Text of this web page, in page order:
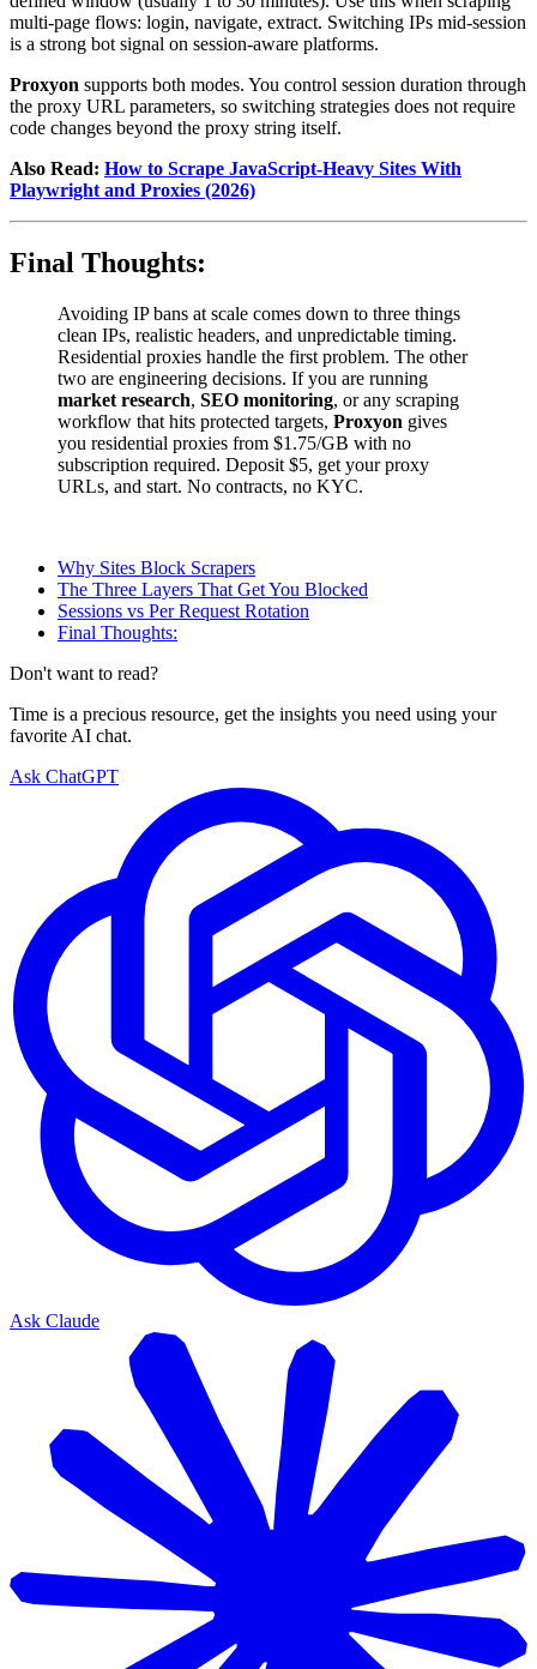
multi-page flows: login, navigate, extract. Switching IPs mid-session
is a strong bot signal on session-aware platforms.
Proxyon supports both modes. You control session duration through
the proxy URL parameters, so switching strategies does not require
code changes beyond the proxy string itself.
Also Read: How to Scrape JavaScript-Heavy Sites With
Playwright and Proxies (2026)
Final Thoughts:
Avoiding IP bans at scale comes down to three things
clean IPs, realistic headers, and unpredictable timing.
Residential proxies handle the first problem. The other
two are engineering decisions. If you are running
market research, SEO monitoring, or any scraping
workflow that hits protected targets, Proxyon gives
you residential proxies from $1.75/GB with no
subscription required. Deposit $5, get your proxy
URLs, and start. No contracts, no KYC.
Why Sites Block Scrapers
The Three Layers That Get You Blocked
Sessions vs Per Request Rotation
Final Thoughts:
Don't want to read?
Time is a precious resource, get the insights you need using your
favorite AI chat.
Ask ChatGPT
Ask Claude